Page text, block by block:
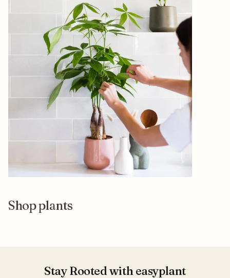
Shop plants
Stay Rooted with easyplant